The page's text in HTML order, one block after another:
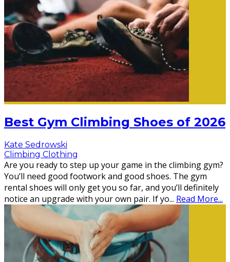
Best Gym Climbing Shoes of 2026
Kate Sedrowski
Climbing Clothing
Are you ready to step up your game in the climbing gym?
You’ll need good footwork and good shoes. The gym
rental shoes will only get you so far, and you’ll definitely
notice an upgrade with your own pair. If yo... Read More...